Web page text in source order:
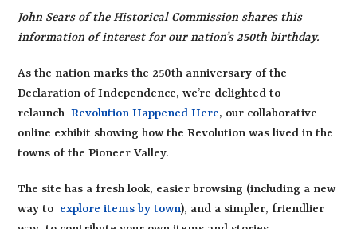
John Sears of the Historical Commission shares this
information of interest for our nation’s 250th birthday.
As the nation marks the 250th anniversary of the
Declaration of Independence, we’re delighted to
relaunchRevolution Happened Here, our collaborative
online exhibit showing how the Revolution was lived in the
towns of the Pioneer Valley.
The site has a fresh look, easier browsing (including a new
way to explore items by town), and a simpler, friendlier